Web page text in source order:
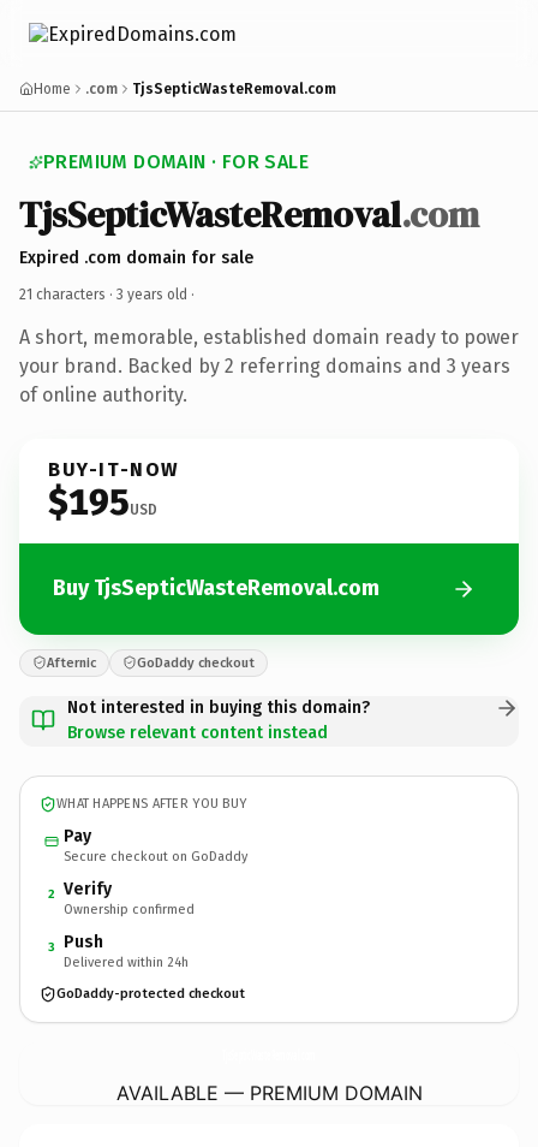
Home .com TjsSepticWasteRemoval.com
PREMIUM DOMAIN · FOR SALE
TjsSepticWasteRemoval.com
Expired .com domain for sale
21 characters · 3 years old ·
A short, memorable, established domain ready to power
your brand. Backed by 2 referring domains and 3 years
of online authority.
BUY-IT-NOW
$195USD
Buy TjsSepticWasteRemoval.com
Afternic GoDaddy checkout
Not interested in buying this domain?
Browse relevant content instead
WHAT HAPPENS AFTER YOU BUY
Pay
Secure checkout on GoDaddy
2 Verify
Ownership confirmed
3 Push
Delivered within 24h
GoDaddy-protected checkout
AVAILABLE — PREMIUM DOMAIN